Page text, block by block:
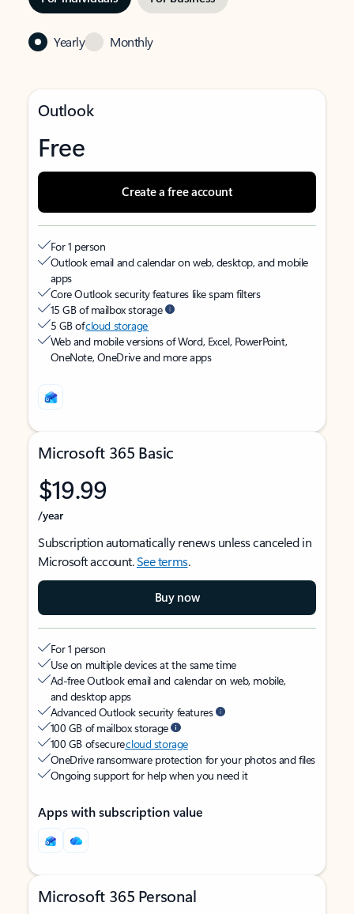
Yearly Monthly
Outlook
Free
Create a free account
For 1 person
Outlook email and calendar on web, desktop, and mobile
apps
Core Outlook security features like spam filters
15 GB of mailbox storage
5 GB ofcloud storage
Web and mobile versions of Word, Excel, PowerPoint,
OneNote, OneDrive and more apps
Microsoft 365 Basic
$19.99
/year
Subscription automatically renews unless canceled in
Microsoft account.See terms.
Buy now
For 1 person
Use on multiple devices at the same time
Ad-free Outlook email and calendar on web, mobile,
and desktop apps
Advanced Outlook security features
100 GB of mailbox storage
100 GB of securecloud storage
OneDrive ransomware protection for your photos and files
Ongoing support for help when you need it
Apps with subscription value
Microsoft 365 Personal